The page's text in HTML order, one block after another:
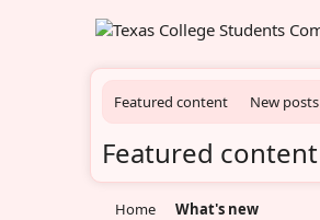
Featured content New posts
Featured content
Home What's new